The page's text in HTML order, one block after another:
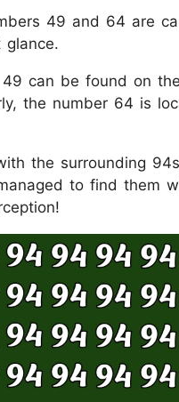
49 and 64 are
can be found on
the number 64 is
the surrounding
to find them